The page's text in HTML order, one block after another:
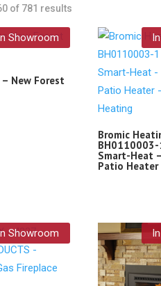
of 781 results
Showroom
New Forest
Bromic
Smart-Heat
Patio Heater
Showroom